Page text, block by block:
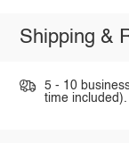
Shipping &
5 - 10
time included).